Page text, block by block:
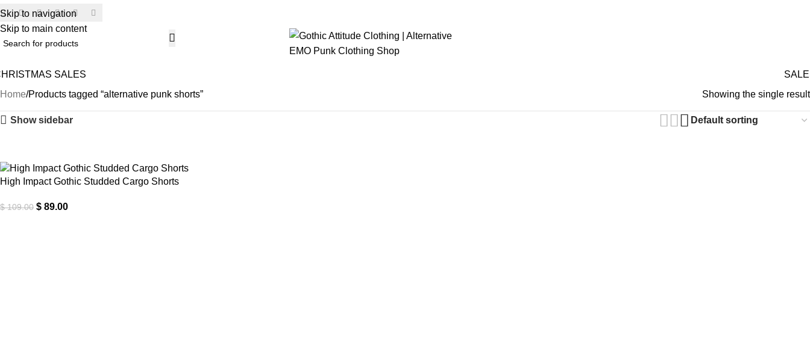
Skip to navigation
Skip to main content
SALES
Home Products tagged “alternative punk shorts” Showing the single result
Show sidebar
High Impact Gothic Studded Cargo Shorts
$109.00 $ 89.00